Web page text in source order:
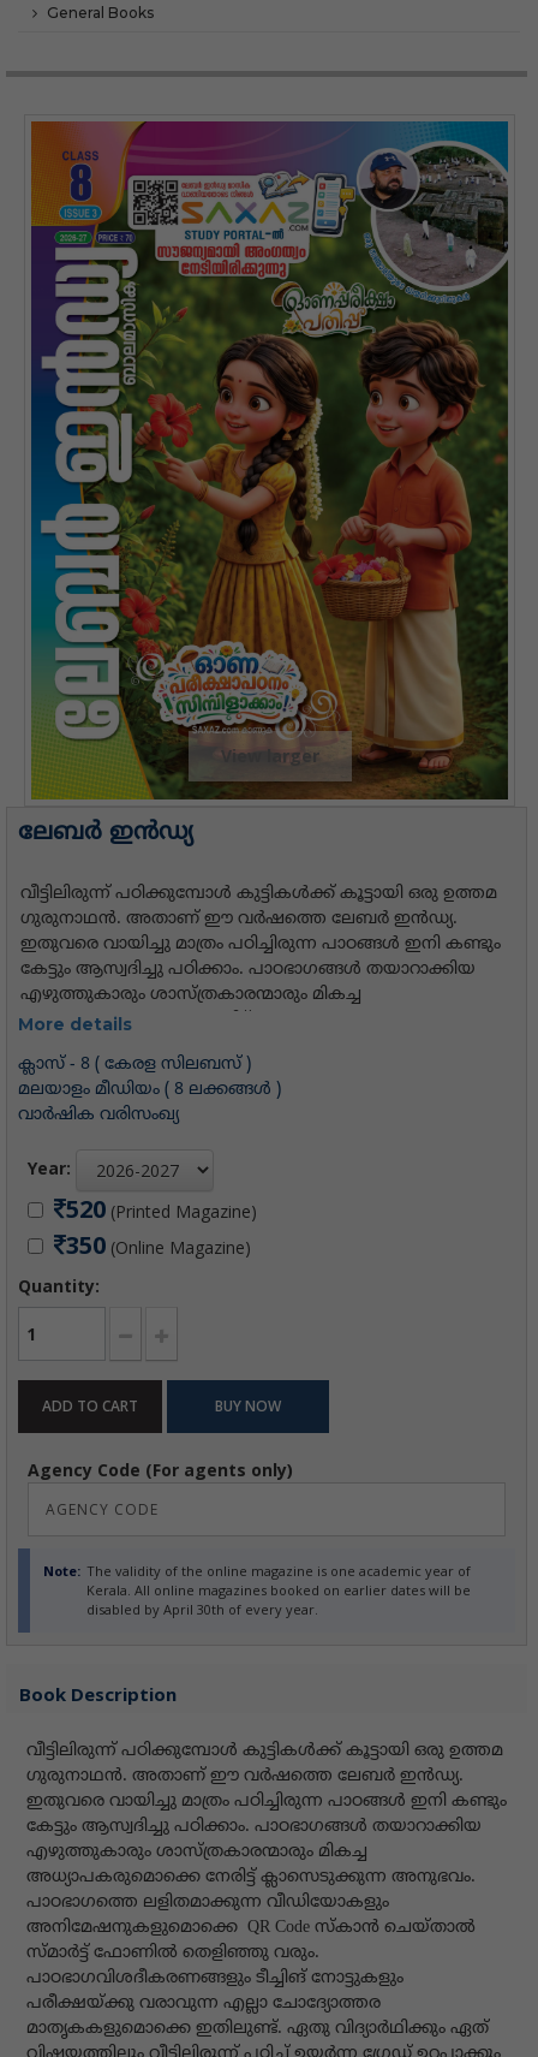
General Books
View larger
ലേബര്‍ ഇന്‍ഡ്യ
More details
ക്ലാസ് - 8 ( കേരള സിലബസ് )
മലയാളം മീഡിയം ( 8 ലക്കങ്ങള്‍ )
വാര്‍ഷിക വരിസംഖ്യ
Year:
520 (Printed Magazine)
350 (Online Magazine)
Quantity:
Agency Code (For agents only)
Note: The validity of the online magazine is one academic year of
Kerala. All online magazines booked on earlier dates will be
disabled by April 30th of every year.
Book Description